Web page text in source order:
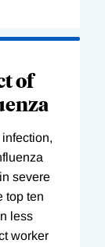
of
severe
top ten
less
worker